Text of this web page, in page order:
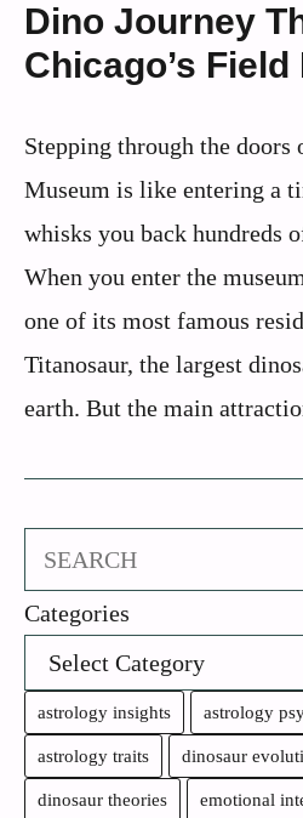
Dino Journey
Chicago’s Field
Stepping through the doors
Museum is like entering a
whisks you back hundreds
When you enter the
one of its most famous
Titanosaur, the largest
earth. But the main
Search
Categories
astrology insights astrology
astrology traits dinosaur
dinosaur theories emotional